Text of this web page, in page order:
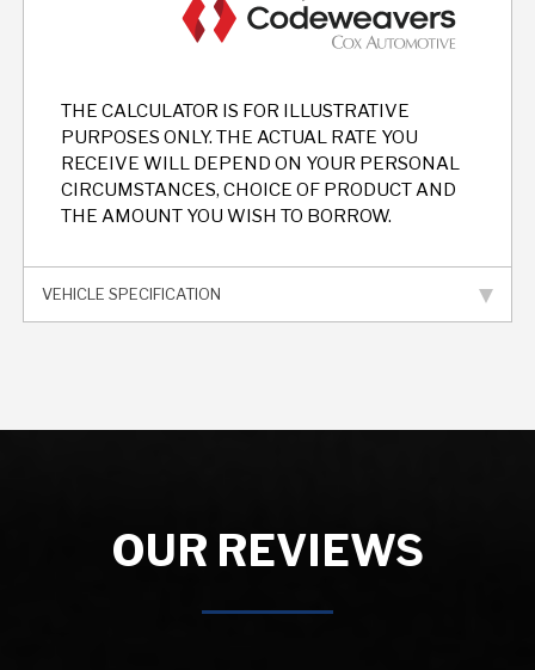
THE CALCULATOR IS FOR ILLUSTRATIVE
PURPOSES ONLY. THE ACTUAL RATE YOU
RECEIVE WILL DEPEND ON YOUR PERSONAL
CIRCUMSTANCES, CHOICE OF PRODUCT AND
THE AMOUNT YOU WISH TO BORROW.
VEHICLE SPECIFICATION
OUR REVIEWS